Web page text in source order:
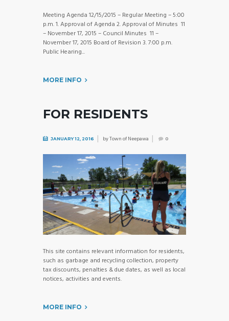
Meeting Agenda 12/15/2015 – Regular Meeting – 5:00
p.m. 1. Approval of Agenda 2. Approval of Minutes 11
– November 17, 2015 – Council Minutes 11 –
November 17, 2015 Board of Revision 3. 7:00 p.m.
Public Hearing...
MORE INFO
FOR RESIDENTS
JANUARY 12, 2016 byTown of Neepawa 0
This site contains relevant information for residents,
such as garbage and recycling collection, property
tax discounts, penalties & due dates, as well as local
notices, activities and events.
MORE INFO